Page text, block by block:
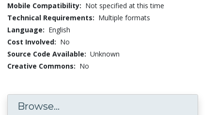
Mobile Compatibility: Not specified at this time
Technical Requirements: Multiple formats
Language: English
Cost Involved: No
Source Code Available: Unknown
Creative Commons: No
Browse...